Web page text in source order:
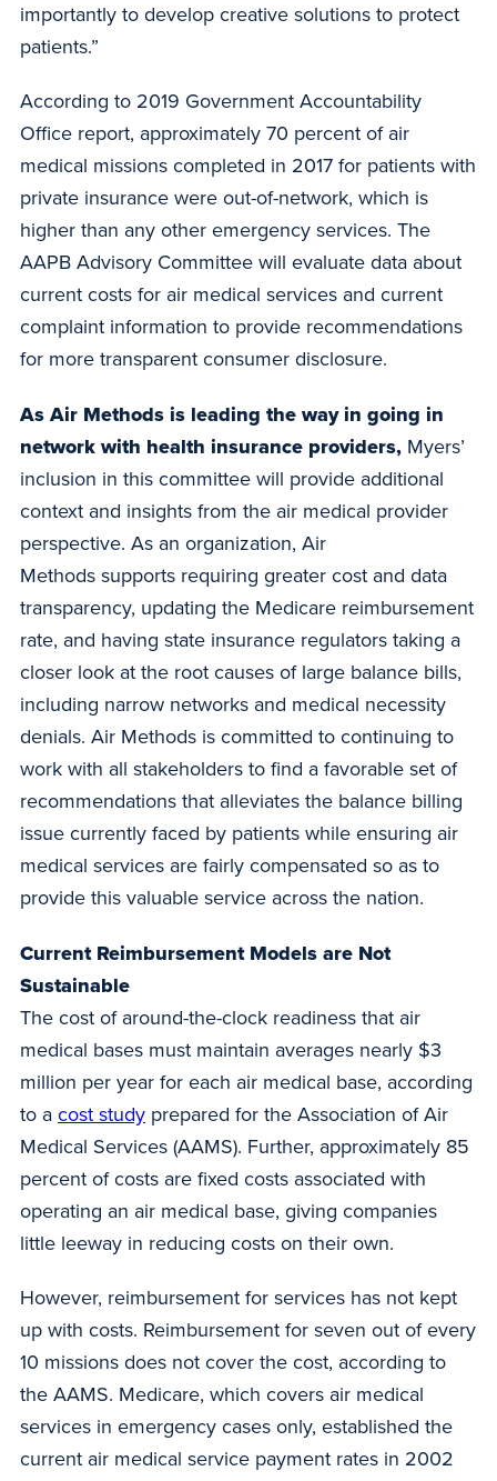
importantly to develop creative solutions to protect
patients.”
According to 2019 Government Accountability
Office report, approximately 70 percent of air
medical missions completed in 2017 for patients with
private insurance were out-of-network, which is
higher than any other emergency services. The
AAPB Advisory Committee will evaluate data about
current costs for air medical services and current
complaint information to provide recommendations
for more transparent consumer disclosure.
As Air Methods is leading the way in going in
network with health insurance providers, Myers’
inclusion in this committee will provide additional
context and insights from the air medical provider
perspective. As an organization, Air
Methods supports requiring greater cost and data
transparency, updating the Medicare reimbursement
rate, and having state insurance regulators taking a
closer look at the root causes of large balance bills,
including narrow networks and medical necessity
denials. Air Methods is committed to continuing to
work with all stakeholders to find a favorable set of
recommendations that alleviates the balance billing
issue currently faced by patients while ensuring air
medical services are fairly compensated so as to
provide this valuable service across the nation.
Current Reimbursement Models are Not
Sustainable
The cost of around-the-clock readiness that air
medical bases must maintain averages nearly $3
million per year for each air medical base, according
to a cost study prepared for the Association of Air
Medical Services (AAMS). Further, approximately 85
percent of costs are fixed costs associated with
operating an air medical base, giving companies
little leeway in reducing costs on their own.
However, reimbursement for services has not kept
up with costs. Reimbursement for seven out of every
10 missions does not cover the cost, according to
the AAMS. Medicare, which covers air medical
services in emergency cases only, established the
current air medical service payment rates in 2002